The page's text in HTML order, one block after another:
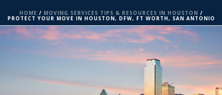
HOME / MOVING SERVICES TIPS & RESOURCES IN HOUSTON /
PROTECT YOUR MOVE IN HOUSTON, DFW, FT WORTH, SAN ANTONIO